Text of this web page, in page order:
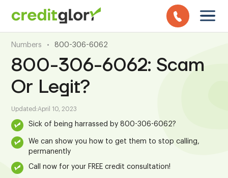
Numbers • 800-306-6062
800-306-6062: Scam
Or Legit?
Updated:April 10, 2023
Sick of being harrassed by 800-306-6062?
We can show you how to get them to stop calling,
permanently
Call now for your FREE credit consultation!